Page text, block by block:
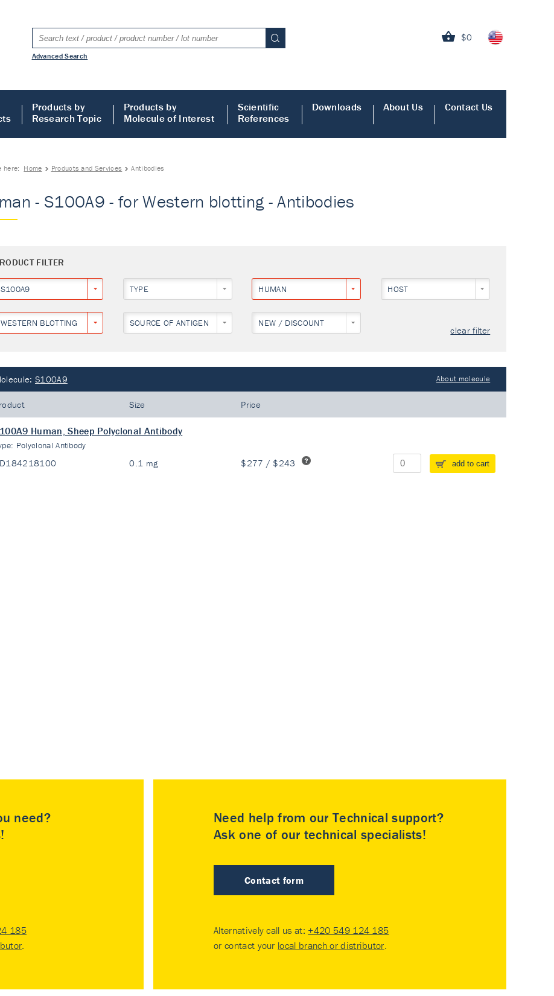
$0
Advanced Search
Products by
Research Topic
Products by
Molecule of Interest
Scientific
References
Downloads About Us Contact Us
here: Home Products and Services Antibodies
- S100A9 - for Western blotting - Antibodies
FILTER
S100A9 TYPE HUMAN HOST
WESTERN BLOTTING SOURCE OF ANTIGEN NEW / DISCOUNT
clear filter
S100A9 About molecule
Size Price
Human, Sheep Polyclonal Antibody
Polyclonal Antibody
0.1 mg $277 / $243 add to cart
need?
185
.
Need help from our Technical support?
Ask one of our technical specialists!
Contact form
Alternatively call us at: +420 549 124 185
or contact your local branch or distributor.